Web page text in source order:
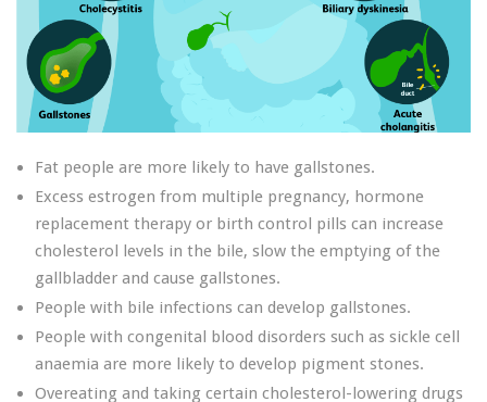
Fat people are more likely to have gallstones.
Excess estrogen from multiple pregnancy, hormone
replacement therapy or birth control pills can increase
cholesterol levels in the bile, slow the emptying of the
gallbladder and cause gallstones.
People with bile infections can develop gallstones.
People with congenital blood disorders such as sickle cell
anaemia are more likely to develop pigment stones.
Overeating and taking certain cholesterol-lowering drugs